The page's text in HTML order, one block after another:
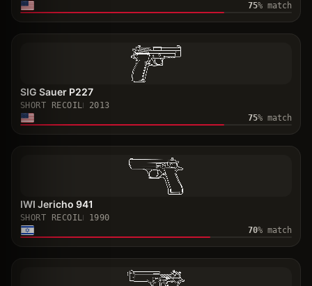
75% match
SIG Sauer P227
SHORT RECOIL
2013
75% match
IWI Jericho 941
SHORT RECOIL
1990
70% match